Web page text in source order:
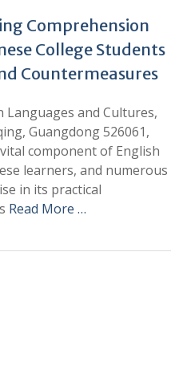
Comprehension
College Students
Countermeasures
Languages and Cultures,
Guangdong 526061,
component of English
learners, and numerous
in its practical
Read More …